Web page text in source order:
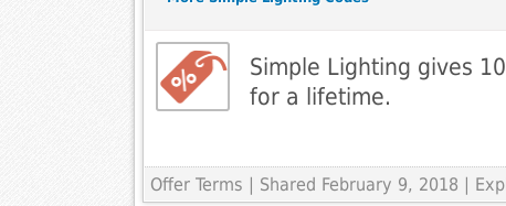
Simple Lighting gives
for a lifetime.
Offer Terms | Shared February 9, 2018 |